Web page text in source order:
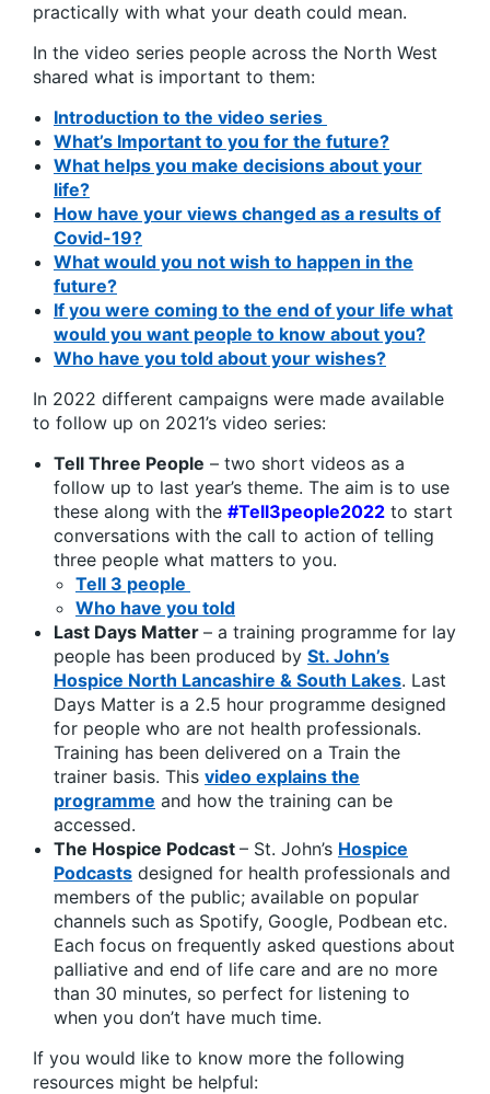
practically with what your death could mean.
In the video series people across the North West
shared what is important to them:
Introduction to the video series
What’s Important to you for the future?
What helps you make decisions about your
life?
How have your views changed as a results of
Covid-19?
What would you not wish to happen in the
future?
If you were coming to the end of your life what
would you want people to know about you?
Who have you told about your wishes?
In 2022 different campaigns were made available
to follow up on 2021’s video series:
Tell Three People – two short videos as a
follow up to last year’s theme. The aim is to use
these along with the #Tell3people2022 to start
conversations with the call to action of telling
three people what matters to you.
Tell 3 people
Who have you told
Last Days Matter – a training programme for lay
people has been produced by St. John’s
Hospice North Lancashire & South Lakes. Last
Days Matter is a 2.5 hour programme designed
for people who are not health professionals.
Training has been delivered on a Train the
trainer basis. This video explains the
programme and how the training can be
accessed.
The Hospice Podcast – St. John’s Hospice
Podcasts designed for health professionals and
members of the public; available on popular
channels such as Spotify, Google, Podbean etc.
Each focus on frequently asked questions about
palliative and end of life care and are no more
than 30 minutes, so perfect for listening to
when you don’t have much time.
If you would like to know more the following
resources might be helpful: